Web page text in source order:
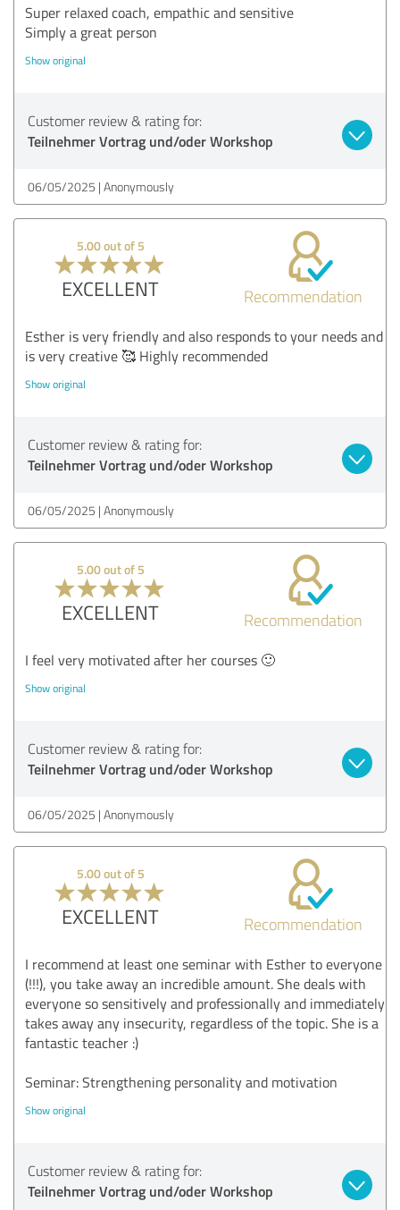
Super relaxed coach, empathic and sensitive
Simply a great person
Show original
Customer review & rating for:
Teilnehmer Vortrag und/oder Workshop
06/05/2025 Anonymously
5.00 out of 5
EXCELLENT Recommendation
Esther is very friendly and also responds to your needs and
is very creative 🥰 Highly recommended
Show original
Customer review & rating for:
Teilnehmer Vortrag und/oder Workshop
06/05/2025 Anonymously
5.00 out of 5
EXCELLENT Recommendation
I feel very motivated after her courses 🙂
Show original
Customer review & rating for:
Teilnehmer Vortrag und/oder Workshop
06/05/2025 Anonymously
5.00 out of 5
EXCELLENT Recommendation
I recommend at least one seminar with Esther to everyone
(!!!), you take away an incredible amount. She deals with
everyone so sensitively and professionally and immediately
takes away any insecurity, regardless of the topic. She is a
fantastic teacher :)
Seminar: Strengthening personality and motivation
Show original
Customer review & rating for:
Teilnehmer Vortrag und/oder Workshop